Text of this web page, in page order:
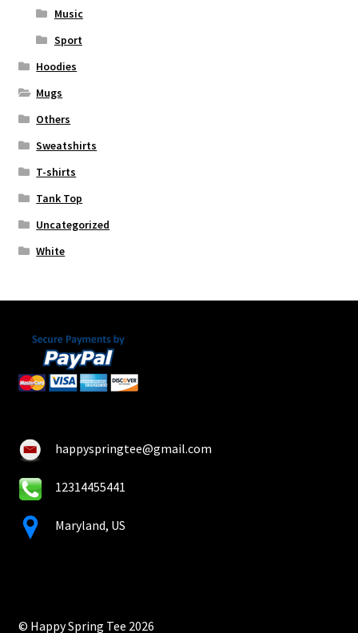
Music
Sport
Hoodies
Mugs
Others
Sweatshirts
T-shirts
Tank Top
Uncategorized
White
happyspringtee@gmail.com
12314455441
Maryland, US
© Happy Spring Tee 2026